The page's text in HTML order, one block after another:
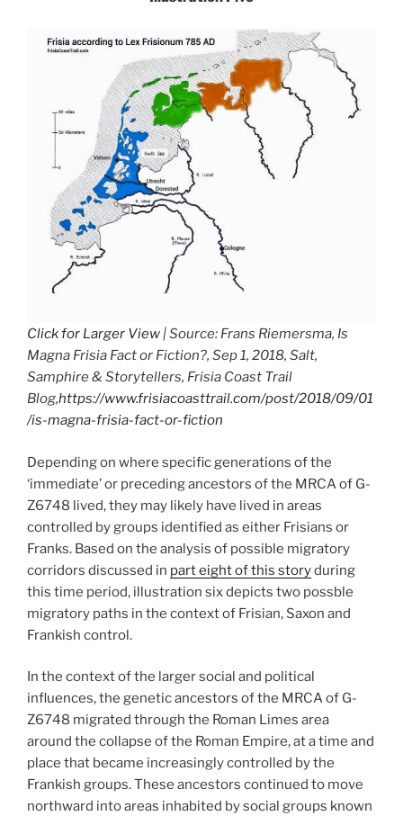
Click for Larger View | Source: Frans Riemersma, Is
Magna Frisia Fact or Fiction?, Sep 1, 2018, Salt,
Samphire & Storytellers, Frisia Coast Trail
Blog,https://www.frisiacoasttrail.com/post/2018/09/01
/is-magna-frisia-fact-or-fiction
Depending on where specific generations of the
‘immediate’ or preceding ancestors of the MRCA of G-
Z6748 lived, they may likely have lived in areas
controlled by groups identified as either Frisians or
Franks. Based on the analysis of possible migratory
corridors discussed in part eight of this storyduring
this time period, illustration six depicts two possble
migratory paths in the context of Frisian, Saxon and
Frankish control.
In the context of the larger social and political
influences, the genetic ancestors of the MRCA of G-
Z6748 migrated through the Roman Limes area
around the collapse of the Roman Empire, at a time and
place that became increasingly controlled by the
Frankish groups. These ancestors continued to move
northward into areas inhabited by social groups known